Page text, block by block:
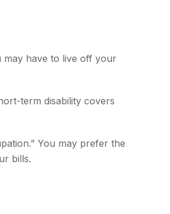
may have to live off your
term disability covers
You may prefer the
bills.